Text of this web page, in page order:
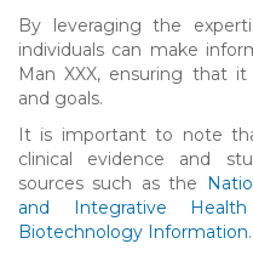
By leveraging the
individuals can make
Man XXX, ensuring that
and goals.
It is important to note
clinical evidence and
sources such as the
and Integrative Health
Biotechnology Information.